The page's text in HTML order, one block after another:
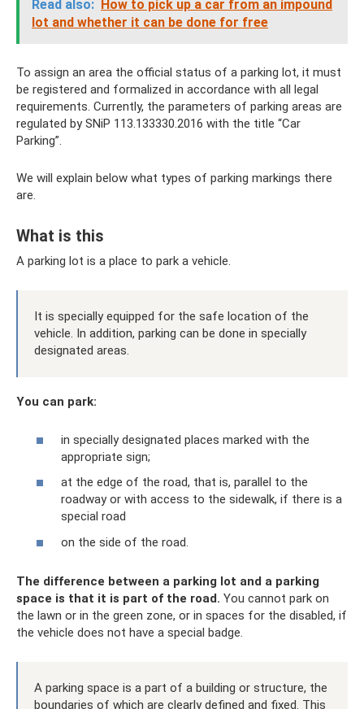
Read also: How to pick up a car from an impound
lot and whether it can be done for free
To assign an area the official status of a parking lot, it must
be registered and formalized in accordance with all legal
requirements. Currently, the parameters of parking areas are
regulated by SNiP 113.133330.2016 with the title “Car
Parking”.
We will explain below what types of parking markings there
are.
What is this
A parking lot is a place to park a vehicle.
It is specially equipped for the safe location of the
vehicle. In addition, parking can be done in specially
designated areas.
You can park:
in specially designated places marked with the
appropriate sign;
at the edge of the road, that is, parallel to the
roadway or with access to the sidewalk, if there is a
special road
on the side of the road.
The difference between a parking lot and a parking
space is that it is part of the road. You cannot park on
the lawn or in the green zone, or in spaces for the disabled, if
the vehicle does not have a special badge.
A parking space is a part of a building or structure, the
boundaries of which are clearly defined and fixed. This